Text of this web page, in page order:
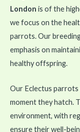
London is of the
we focus on the
parrots. Our
emphasis on
healthy offspring.
Our Eclectus
moment they hatch.
environment, with
ensure their well-